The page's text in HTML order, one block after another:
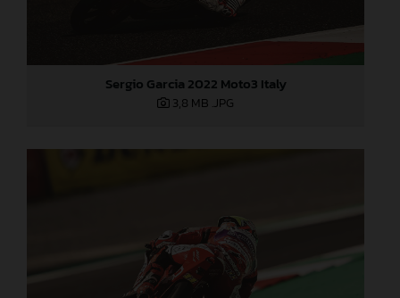
Sergio Garcia 2022 Moto3 Italy
3,8 MB .JPG